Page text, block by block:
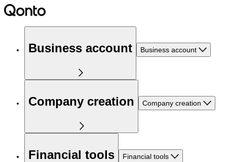
Business account Business account
Company creation Company creation
Financial tools Financial tools